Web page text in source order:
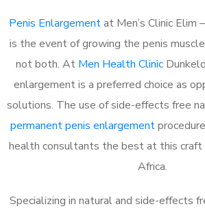
Penis Enlargementat Men’s Clinic Elim –
is the event of growing the penis
not both. At Men Health Clinic
enlargement is a preferred choice as
solutions. The use of side-effects free
permanent penis enlargement
health consultants the best at this craft
Africa.
Specializing in natural and side-effects